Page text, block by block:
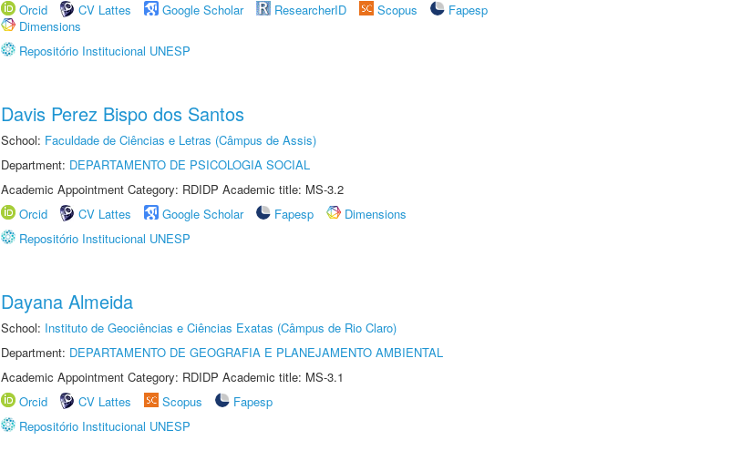
Orcid
CV Lattes Google Scholar ResearcherID Scopus
Fapesp
Dimensions
Repositório Institucional UNESP
Davis Perez Bispo dos Santos
School: Faculdade de Ciências e Letras (Câmpus de Assis)
Department: DEPARTAMENTO DE PSICOLOGIA SOCIAL
Academic Appointment Category: RDIDP Academic title: MS-3.2
Orcid
CV Lattes Google Scholar Fapesp
Dimensions
Repositório Institucional UNESP
Dayana Almeida
School: Instituto de Geociências e Ciências Exatas (Câmpus de Rio Claro)
Department: DEPARTAMENTO DE GEOGRAFIA E PLANEJAMENTO AMBIENTAL
Academic Appointment Category: RDIDP Academic title: MS-3.1
Orcid
CV Lattes Scopus
Fapesp
Repositório Institucional UNESP